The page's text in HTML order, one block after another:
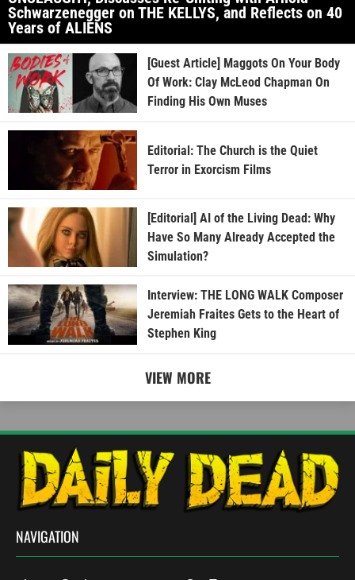
Schwarzenegger on THE KELLYS, and Reflects on 40
Years of ALIENS
[Guest Article] Maggots On Your Body
Of Work: Clay McLeod Chapman On
Finding His Own Muses
Editorial: The Church is the Quiet
Terror in Exorcism Films
[Editorial] AI of the Living Dead: Why
Have So Many Already Accepted the
Simulation?
Interview: THE LONG WALK Composer
Jeremiah Fraites Gets to the Heart of
Stephen King
VIEW MORE
NAVIGATION